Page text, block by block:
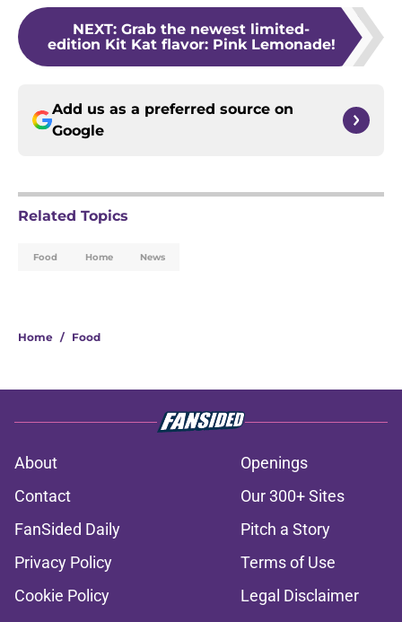
NEXT: Grab the newest limited-
edition Kit Kat flavor: Pink Lemonade!
Add us as a preferred source on
Google
Related Topics
Food Home News
Home / Food
About
Openings
Contact
Our 300+ Sites
FanSided Daily
Pitch a Story
Privacy Policy
Terms of Use
Cookie Policy
Legal Disclaimer